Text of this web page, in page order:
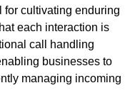
for cultivating enduring
each interaction is
call handling
businesses to
managing incoming